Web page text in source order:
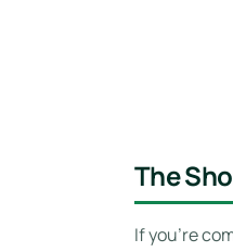
The
If you’re